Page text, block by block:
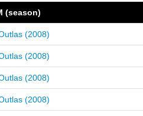
(season)
(2008)
(2008)
(2008)
(2008)